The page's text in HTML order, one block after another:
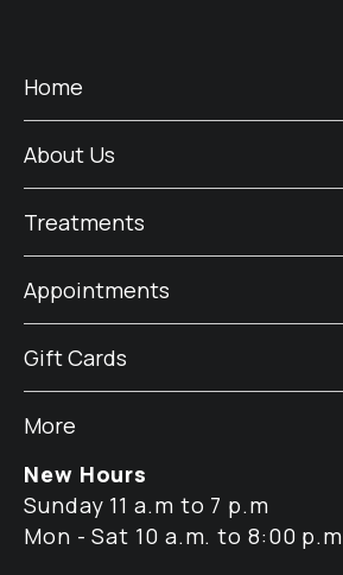
Home
About Us
Treatments
Appointments
Gift Cards
More
New Hours
Sunday 11 a.m to 7 p.m
Mon - Sat 10 a.m. to 8:00 p.m